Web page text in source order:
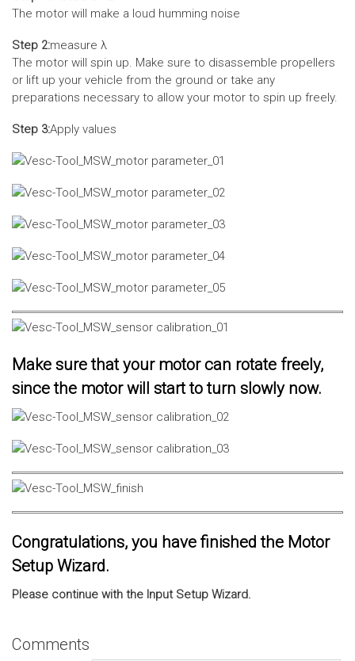
The motor will make a loud humming noise
Step 2:measure λ
The motor will spin up. Make sure to disassemble propellers
or lift up your vehicle from the ground or take any
preparations necessary to allow your motor to spin up freely.
Step 3:Apply values
Make sure that your motor can rotate freely,
since the motor will start to turn slowly now.
Congratulations, you have finished the Motor
Setup Wizard.
Please continue with the Input Setup Wizard.
Comments